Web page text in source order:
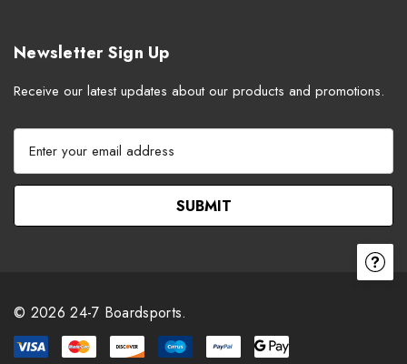
Newsletter Sign Up
Receive our latest updates about our products and promotions.
a
l
e
s
s
© 2026 24-7 Boardsports.